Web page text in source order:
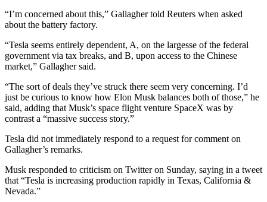
“I’m concerned about this,” Gallagher told Reuters when asked
about the battery factory.
“Tesla seems entirely dependent, A, on the largesse of the federal
government via tax breaks, and B, upon access to the Chinese
market,” Gallagher said.
“The sort of deals they’ve struck there seem very concerning. I’d
just be curious to know how Elon Musk balances both of those,” he
said, adding that Musk’s space flight venture SpaceX was by
contrast a “massive success story.”
Tesla did not immediately respond to a request for comment on
Gallagher’s remarks.
Musk responded to criticism on Twitter on Sunday, saying in a tweet
that “Tesla is increasing production rapidly in Texas, California &
Nevada.”